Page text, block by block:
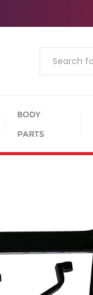
BODY
PARTS